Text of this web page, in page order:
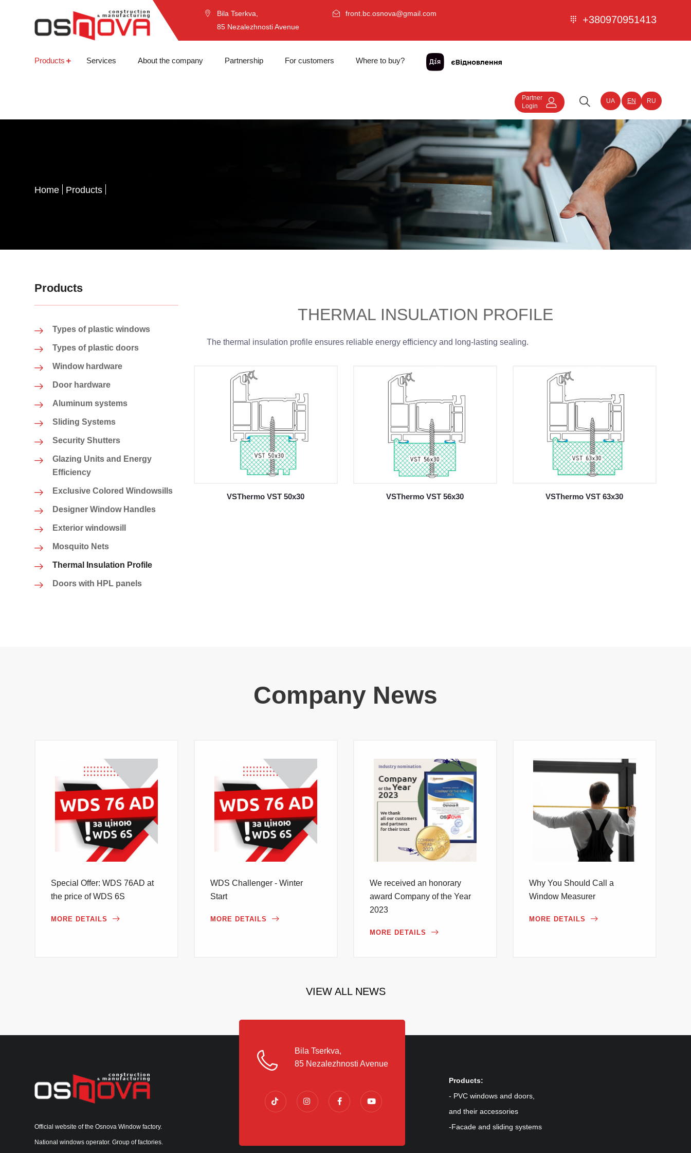
Bila Tserkva,
85 Nezalezhnosti Avenue
front.bc.osnova@gmail.com
+380970951413
Products Services About the company Partnership For customers Where to buy?
Partner
Login
UA EN RU
Home Products
Products
Types of plastic windows
Types of plastic doors
Window hardware
Door hardware
Aluminum systems
Sliding Systems
Security Shutters
Glazing Units and Energy
Efficiency
Exclusive Colored Windowsills
Designer Window Handles
Exterior windowsill
Mosquito Nets
Thermal Insulation Profile
Doors with HPL panels
THERMAL INSULATION PROFILE
The thermal insulation profile ensures reliable energy efficiency and long-lasting sealing.
VSThermo VST 50x30 VSThermo VST 56x30 VSThermo VST 63x30
Company News
Special Offer: WDS 76AD at
the price of WDS 6S
MORE DETAILS
WDS Challenger - Winter
Start
MORE DETAILS
We received an honorary
award Company of the Year
2023
MORE DETAILS
Why You Should Call a
Window Measurer
MORE DETAILS
VIEW ALL NEWS
Official website of the Osnova Window factory.
National windows operator. Group of factories.
Bila Tserkva,
85 Nezalezhnosti Avenue
Products:
- PVC windows and doors,
and their accessories
-Facade and sliding systems